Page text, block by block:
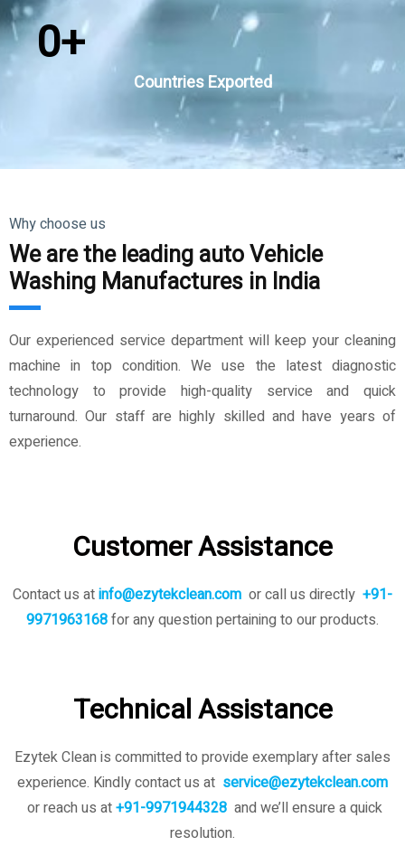
Countries Exported
0+
Why choose us
We are the leading auto Vehicle
Washing Manufactures in India
Our experienced service department will keep your cleaning
machine in top condition. We use the latest diagnostic
technology to provide high-quality service and quick
turnaround. Our staff are highly skilled and have years of
experience.
Customer Assistance
Contact us atinfo@ezytekclean.com or call us directly +91-
9971963168for any question pertaining to our products.
Technical Assistance
Ezytek Clean is committed to provide exemplary after sales
experience. Kindly contact us at service@ezytekclean.com
or reach us at+91-9971944328 and we’ll ensure a quick
resolution.